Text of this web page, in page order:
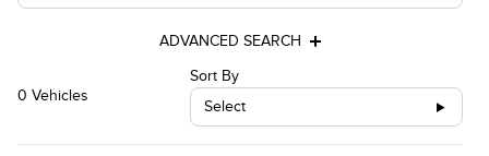
ADVANCED SEARCH
0 Vehicles
Sort By
Select